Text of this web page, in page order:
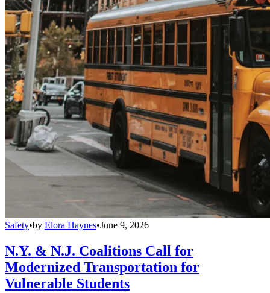
Safety•by Elora Haynes•June 9, 2026
N.Y. & N.J. Coalitions Call for
Modernized Transportation for
Vulnerable Students